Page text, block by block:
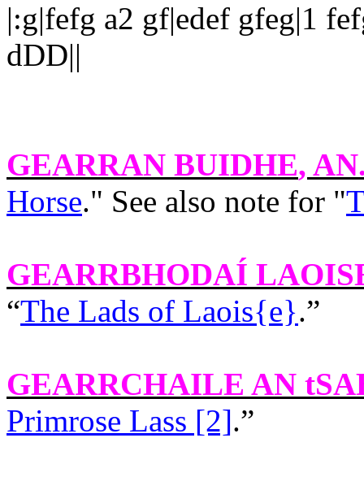
|:g|fefg a2 gf|edef gfeg|1
dDD||
GEARRAN BUIDHE,
Horse." See also note for "
GEARRBHODAÍ
“The Lads of Laois{e}.”
GEARRCHAILE AN
Primrose Lass [2].”